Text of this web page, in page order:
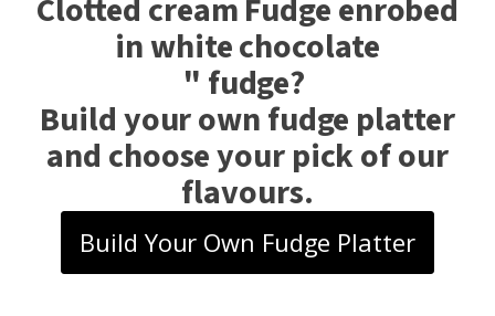
Clotted cream Fudge enrobed
in white chocolate
" fudge?
Build your own fudge platter
and choose your pick of our
flavours.
Build Your Own Fudge Platter